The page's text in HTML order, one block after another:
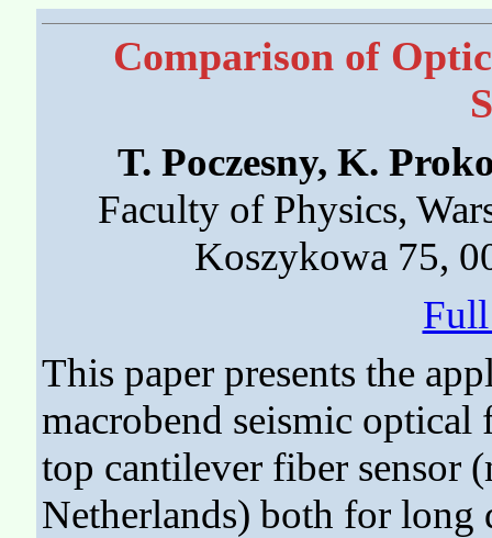
Comparison of
T. Poczesny, K.
Faculty of Physics,
Koszykowa 75,
This paper presents the
macrobend seismic optical
top cantilever fiber sensor
Netherlands) both for